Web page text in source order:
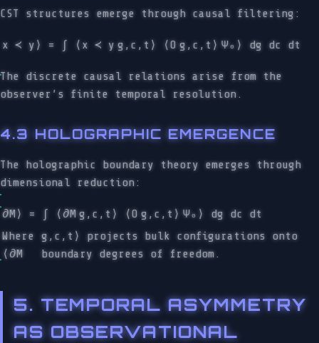
CST structures emerge through causal filtering:
x ≺ y⟩ = ∫ ⟨x ≺ y g,c,t⟩ ⟨O g,c,t⟩ Ψ₀⟩ dg dc dt
The discrete causal relations arise from the
observer’s finite temporal resolution.
4.3 HOLOGRAPHIC EMERGENCE
The holographic boundary theory emerges through
dimensional reduction:
∂M⟩ = ∫ ⟨∂M g,c,t⟩ ⟨O g,c,t⟩ Ψ₀⟩ dg dc dt
Where
⟨∂M
g,c,t⟩ projects bulk configurations onto
boundary degrees of freedom.
5. TEMPORAL ASYMMETRY
AS OBSERVATIONAL